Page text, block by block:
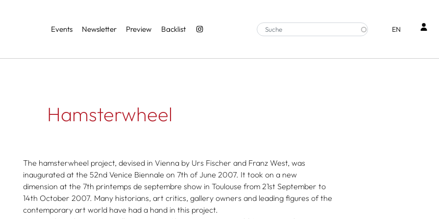
Services
Events Newsletter Preview Backlist EN
Hamsterwheel
The hamsterwheel project, devised in Vienna by Urs Fischer and Franz West, was
inaugurated at the 52nd Venice Biennale on 7th of June 2007. It took on a new
dimension at the 7th printemps de septembre show in Toulouse from 21st September to
14th October 2007. Many historians, art critics, gallery owners and leading figures of the
contemporary art world have had a hand in this project.